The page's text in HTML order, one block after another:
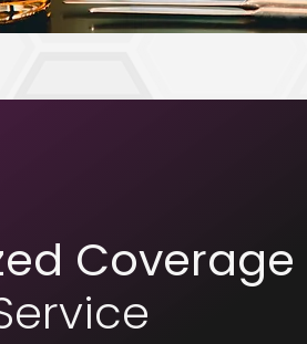
Coverage